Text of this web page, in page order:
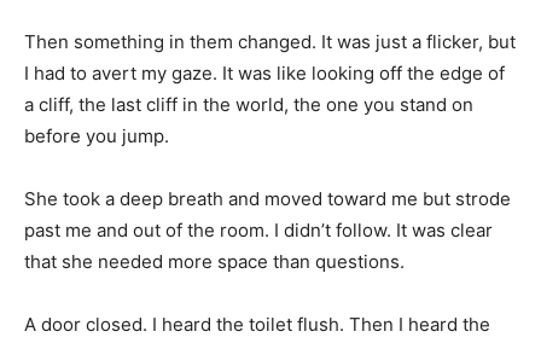
Then something in them changed. It was just a flicker, but
I had to avert my gaze. It was like looking off the edge of
a cliff, the last cliff in the world, the one you stand on
before you jump.
She took a deep breath and moved toward me but strode
past me and out of the room. I didn’t follow. It was clear
that she needed more space than questions.
A door closed. I heard the toilet flush. Then I heard the